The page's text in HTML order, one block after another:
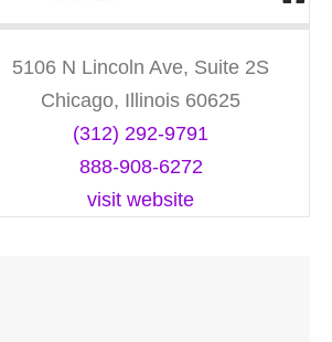
5106 N Lincoln Ave, Suite 2S
Chicago, Illinois 60625
(312) 292-9791
888-908-6272
visit website